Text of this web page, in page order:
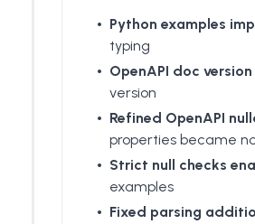
Python examples
typing
OpenAPI doc version
version
Refined OpenAPI
properties became
Strict null checks
examples
Fixed parsing